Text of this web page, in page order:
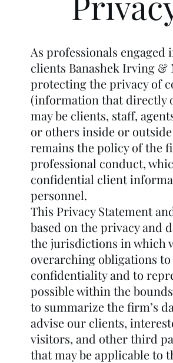
As professionals
clients Banashek Irving &
protecting the privacy of
(information that directly
may be clients, staff,
or others inside or
remains the policy of the
professional conduct,
confidential client
personnel.
This Privacy Statement
based on the privacy and
the jurisdictions in which
overarching obligations
confidentiality and to
possible within the
to summarize the firm’s
advise our clients,
visitors, and other third
that may be applicable to